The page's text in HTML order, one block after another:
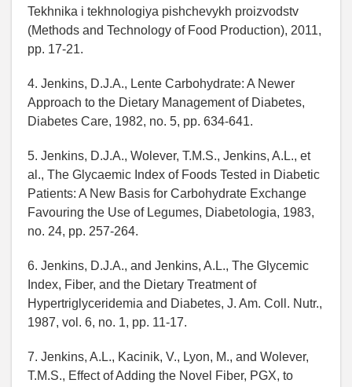
Tekhnika i tekhnologiya pishchevykh proizvodstv
(Methods and Technology of Food Production), 2011,
pp. 17-21.
4. Jenkins, D.J.A., Lente Carbohydrate: A Newer
Approach to the Dietary Management of Diabetes,
Diabetes Care, 1982, no. 5, pp. 634-641.
5. Jenkins, D.J.A., Wolever, T.M.S., Jenkins, A.L., et
al., The Glycaemic Index of Foods Tested in Diabetic
Patients: A New Basis for Carbohydrate Exchange
Favouring the Use of Legumes, Diabetologia, 1983,
no. 24, pp. 257-264.
6. Jenkins, D.J.A., and Jenkins, A.L., The Glycemic
Index, Fiber, and the Dietary Treatment of
Hypertriglyceridemia and Diabetes, J. Am. Coll. Nutr.,
1987, vol. 6, no. 1, pp. 11-17.
7. Jenkins, A.L., Kacinik, V., Lyon, M., and Wolever,
T.M.S., Effect of Adding the Novel Fiber, PGX, to